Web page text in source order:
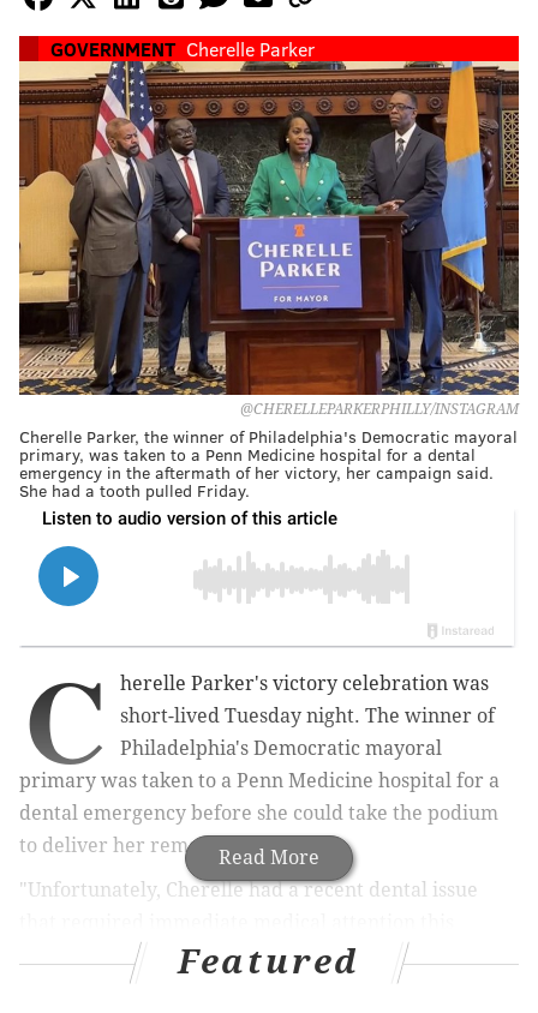
GOVERNMENT Cherelle Parker
@CHERELLEPARKERPHILLY/INSTAGRAM
Cherelle Parker, the winner of Philadelphia's Democratic mayoral
primary, was taken to a Penn Medicine hospital for a dental
emergency in the aftermath of her victory, her campaign said.
She had a tooth pulled Friday.
Read More
C
herelle Parker's victory celebration was
short-lived Tuesday night. The winner of
Philadelphia's Democratic mayoral
primary was taken to a Penn Medicine hospital for a
dental emergency before she could take the podium
to deliver her remarks.
"Unfortunately, Cherelle had a recent dental issue
evening, and she is currently receiving care at the
University of Pennsylvania," a statement from
Featured